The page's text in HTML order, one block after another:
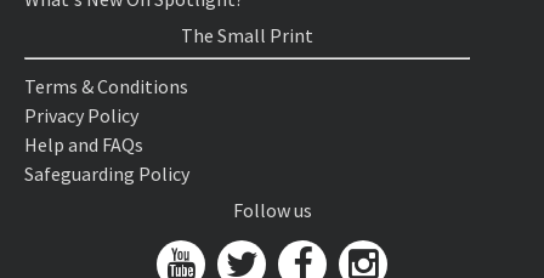
The Small Print
Terms & Conditions
Privacy Policy
Help and FAQs
Safeguarding Policy
Follow us